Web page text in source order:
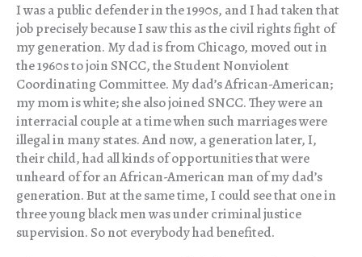
I was a public defender in the 1990s, and I had taken that
job precisely because I saw this as the civil rights fight of
my generation. My dad is from Chicago, moved out in
the 1960s to join SNCC, the Student Nonviolent
Coordinating Committee. My dad’s African-American;
my mom is white; she also joined SNCC. They were an
interracial couple at a time when such marriages were
illegal in many states. And now, a generation later, I,
their child, had all kinds of opportunities that were
unheard of for an African-American man of my dad’s
generation. But at the same time, I could see that one in
three young black men was under criminal justice
supervision. So not everybody had benefited.